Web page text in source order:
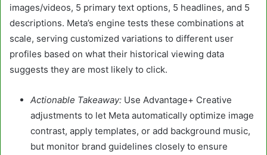
images/videos, 5 primary text options, 5 headlines, and 5
descriptions. Meta’s engine tests these combinations at
scale, serving customized variations to different user
profiles based on what their historical viewing data
suggests they are most likely to click.
Actionable Takeaway: Use Advantage+ Creative
adjustments to let Meta automatically optimize image
contrast, apply templates, or add background music,
but monitor brand guidelines closely to ensure